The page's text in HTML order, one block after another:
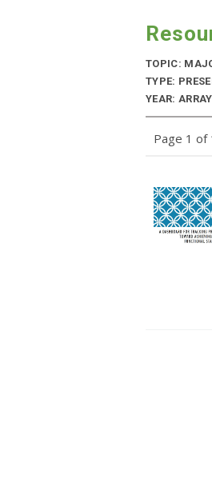
TOPIC:
TYPE:
YEAR:
Page 1 of